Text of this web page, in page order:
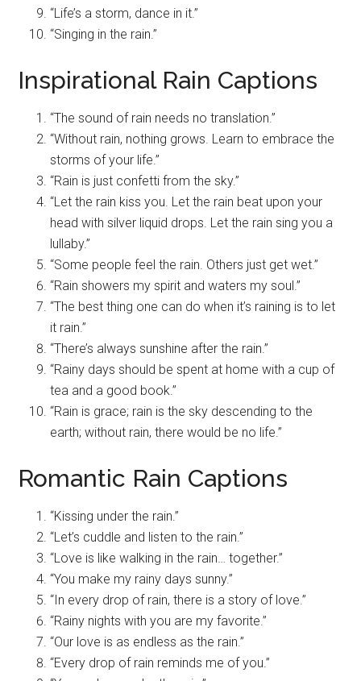
“Life’s a storm, dance in it.”
“Singing in the rain.”
Inspirational Rain Captions
“The sound of rain needs no translation.”
“Without rain, nothing grows. Learn to embrace the
storms of your life.”
“Rain is just confetti from the sky.”
“Let the rain kiss you. Let the rain beat upon your
head with silver liquid drops. Let the rain sing you a
lullaby.”
“Some people feel the rain. Others just get wet.”
“Rain showers my spirit and waters my soul.”
“The best thing one can do when it’s raining is to let
it rain.”
“There’s always sunshine after the rain.”
“Rainy days should be spent at home with a cup of
tea and a good book.”
“Rain is grace; rain is the sky descending to the
earth; without rain, there would be no life.”
Romantic Rain Captions
“Kissing under the rain.”
“Let’s cuddle and listen to the rain.”
“Love is like walking in the rain… together.”
“You make my rainy days sunny.”
“In every drop of rain, there is a story of love.”
“Rainy nights with you are my favorite.”
“Our love is as endless as the rain.”
“Every drop of rain reminds me of you.”